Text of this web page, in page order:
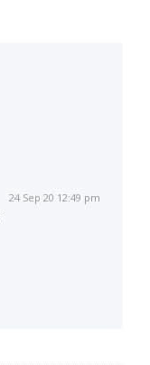
24 Sep 20 12:49 pm